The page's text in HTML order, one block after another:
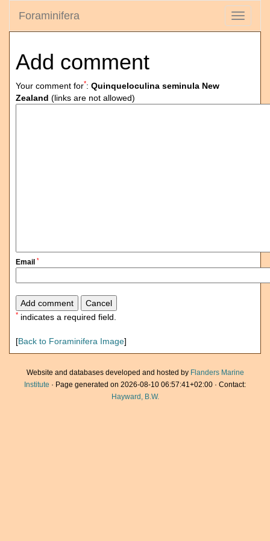
Toggle
Foraminifera
Add comment
Your comment for*: Quinqueloculina seminula New
Zealand (links are not allowed)
Email *
* indicates a required field.
[Back to Foraminifera Image]
Website and databases developed and hosted by Flanders Marine
Institute · Page generated on 2026-08-10 06:57:41+02:00 · Contact:
Hayward, B.W.